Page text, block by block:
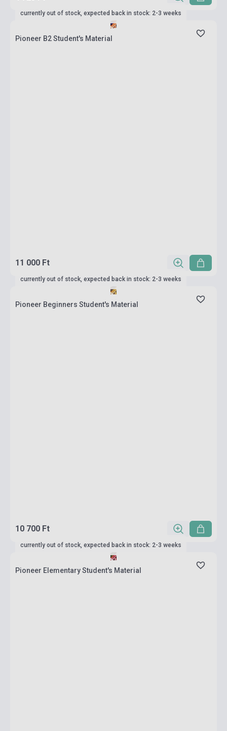
currently out of stock, expected back in stock: 2-3 weeks
Pioneer B2 Student's Material
11 000 Ft
currently out of stock, expected back in stock: 2-3 weeks
Pioneer Beginners Student's Material
10 700 Ft
currently out of stock, expected back in stock: 2-3 weeks
Pioneer Elementary Student's Material